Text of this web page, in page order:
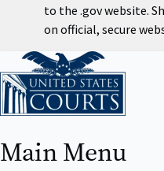
to the .gov website.
on official, secure
Home
Main Menu